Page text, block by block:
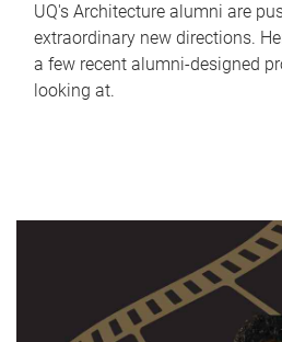
UQ's Architecture alumni are
extraordinary new directions.
a few recent alumni-designed
looking at.